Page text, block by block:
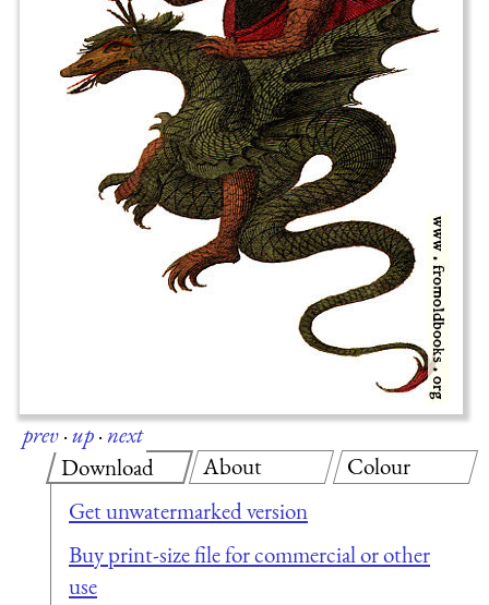
prev·up·next
Download
Get unwatermarked version
Buy print-size file for commercial or other
use
About Colour